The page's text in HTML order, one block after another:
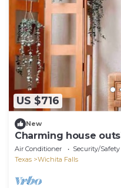
US $716
New
Charming house
Air Conditioner Security/Safety
Texas
Wichita Falls